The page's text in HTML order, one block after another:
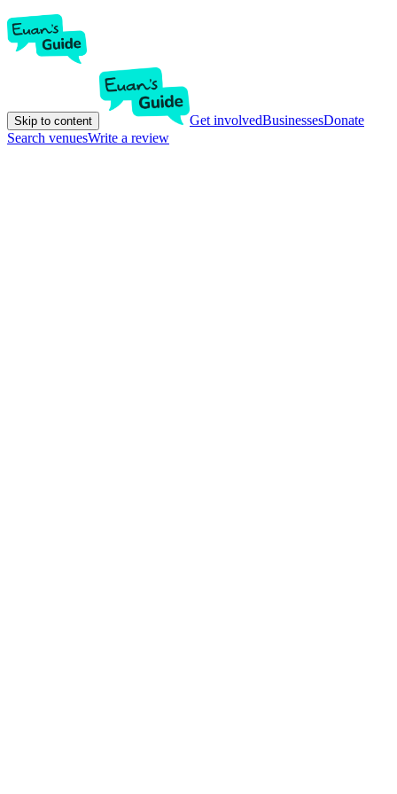
Skip to content Get involvedBusinessesDonate
Search venuesWrite a review